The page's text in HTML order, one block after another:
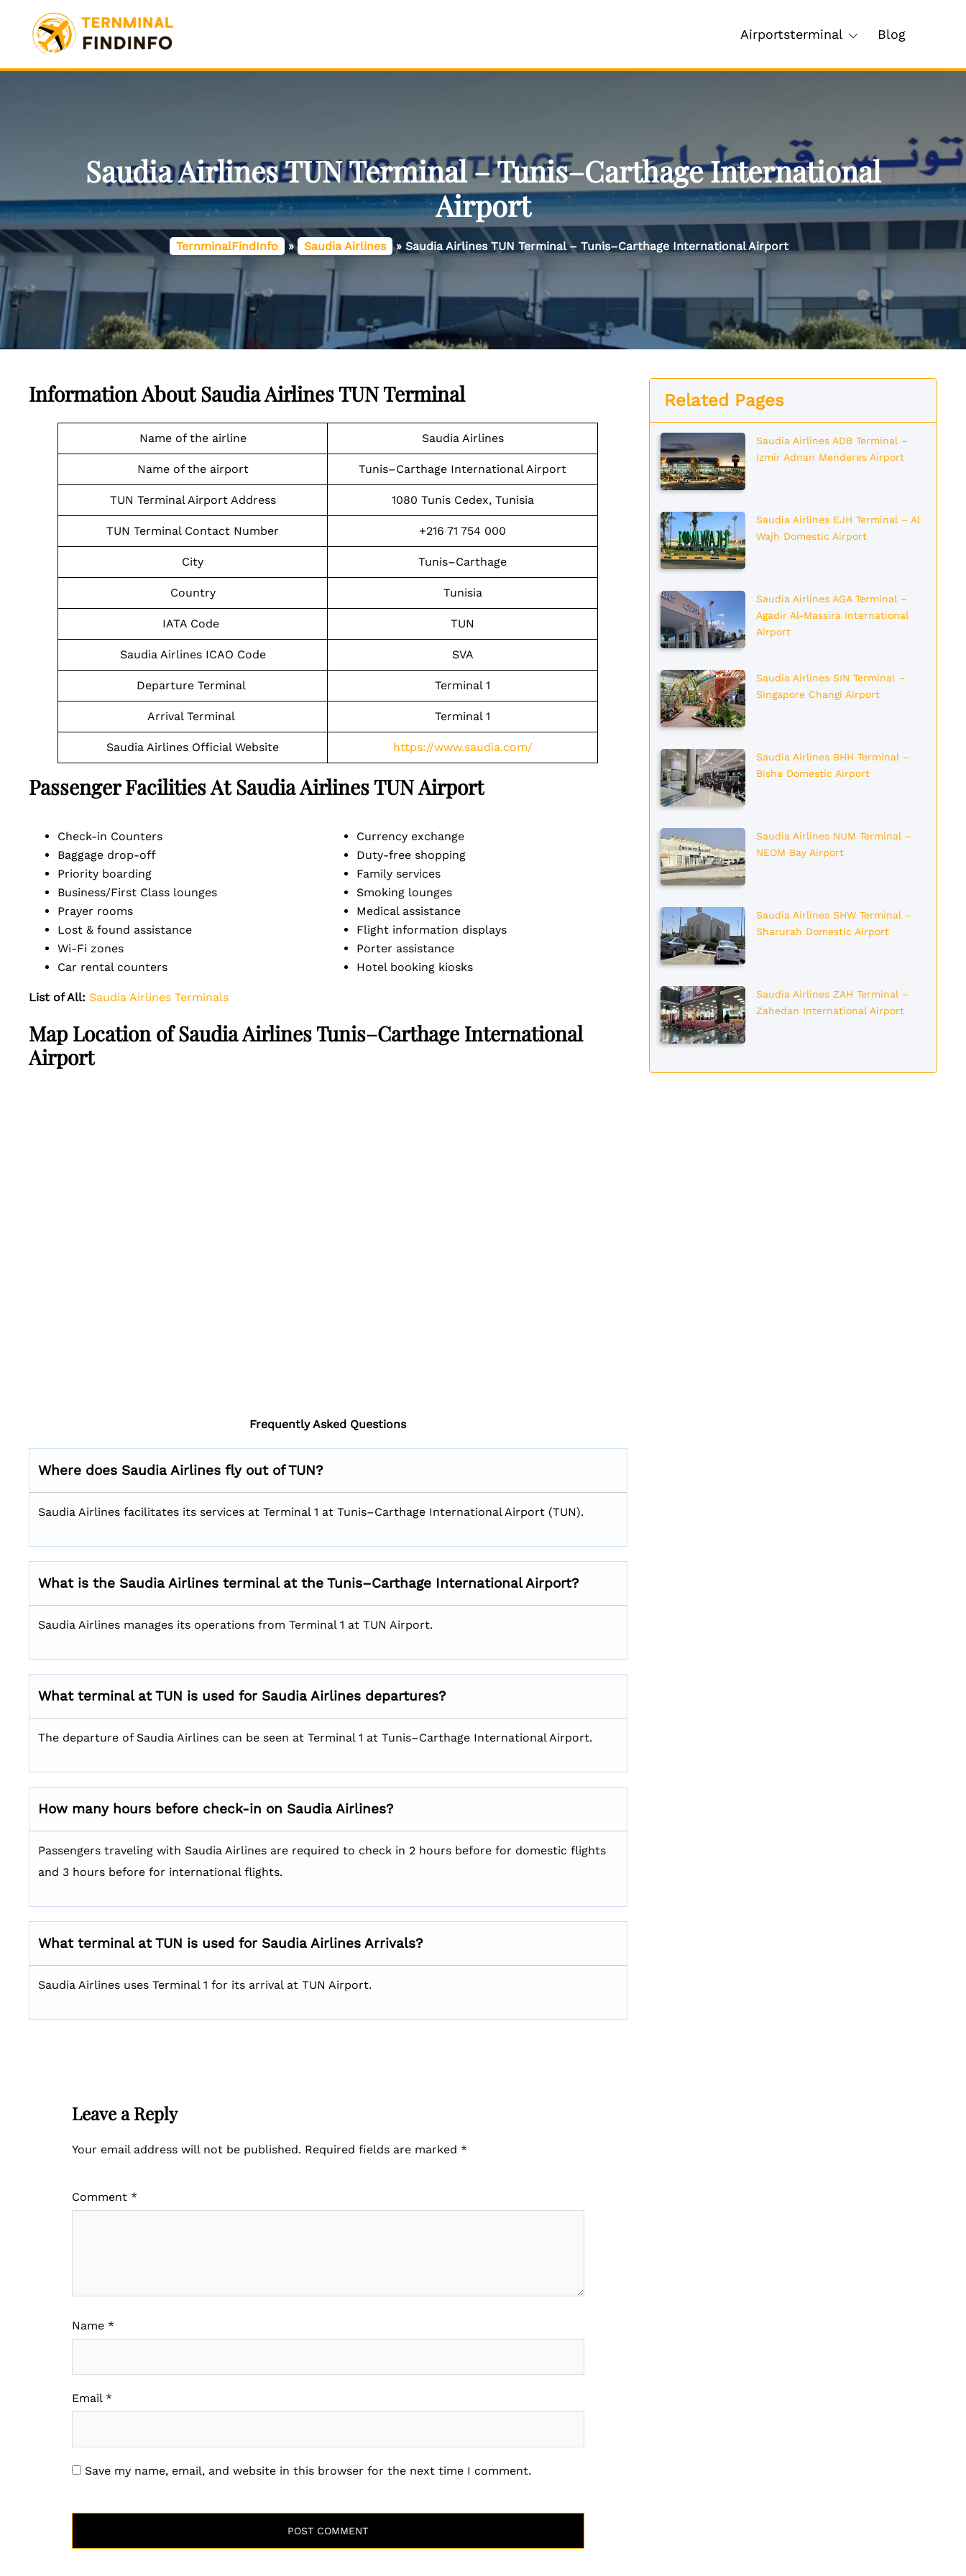
content
Airportsterminal Blog
Saudia Airlines TUN Terminal – Tunis–Carthage International
Airport
TernminalFindInfo » Saudia Airlines » Saudia Airlines TUN Terminal – Tunis–Carthage International Airport
Information About Saudia AirlinesTUN Terminal
Name of the airline Saudia Airlines
Name of the airport Tunis–Carthage International Airport
TUN Terminal Airport Address 1080 Tunis Cedex, Tunisia
TUN Terminal Contact Number +216 71 754 000
City Tunis–Carthage
Country Tunisia
IATA Code TUN
Saudia Airlines ICAO Code SVA
Departure Terminal Terminal 1
Arrival Terminal Terminal 1
Saudia Airlines Official Website https://www.saudia.com/
Passenger Facilities AtSaudia Airlines TUNAirport
Check-in Counters
Baggage drop-off
Priority boarding
Business/First Class lounges
Prayer rooms
Lost & found assistance
Wi-Fi zones
Car rental counters
Currency exchange
Duty-free shopping
Family services
Smoking lounges
Medical assistance
Flight information displays
Porter assistance
Hotel booking kiosks
List of All: Saudia Airlines Terminals
Map Location of Saudia Airlines Tunis–Carthage International
Airport
Frequently Asked Questions
Where does Saudia Airlines fly out of TUN?
Saudia Airlines facilitates its services at Terminal 1 at Tunis–Carthage International Airport (TUN).
What is the Saudia Airlines terminal at the Tunis–Carthage International Airport?
Saudia Airlines manages its operations from Terminal 1 at TUN Airport.
What terminal at TUN is used for Saudia Airlines departures?
The departure of Saudia Airlines can be seen at Terminal 1 at Tunis–Carthage International Airport.
How many hours before check-in on Saudia Airlines?
Passengers traveling with Saudia Airlines are required to check in 2 hours before for domestic flights
and 3 hours before for international flights.
What terminal at TUN is used for Saudia Airlines Arrivals?
Saudia Airlines uses Terminal 1 for its arrival at TUN Airport.
Leave a Reply
Your email address will not be published. Required fields are marked *
Comment *
Name *
Email *
Save my name, email, and website in this browser for the next time I comment.
Related Pages
Saudia Airlines ADB Terminal –
Izmir Adnan Menderes Airport
Saudia Airlines EJH Terminal – Al
Wajh Domestic Airport
Saudia Airlines AGA Terminal –
Agadir Al-Massira International
Airport
Saudia Airlines SIN Terminal –
Singapore Changi Airport
Saudia Airlines BHH Terminal –
Bisha Domestic Airport
Saudia Airlines NUM Terminal –
NEOM Bay Airport
Saudia Airlines SHW Terminal –
Sharurah Domestic Airport
Saudia Airlines ZAH Terminal –
Zahedan International Airport